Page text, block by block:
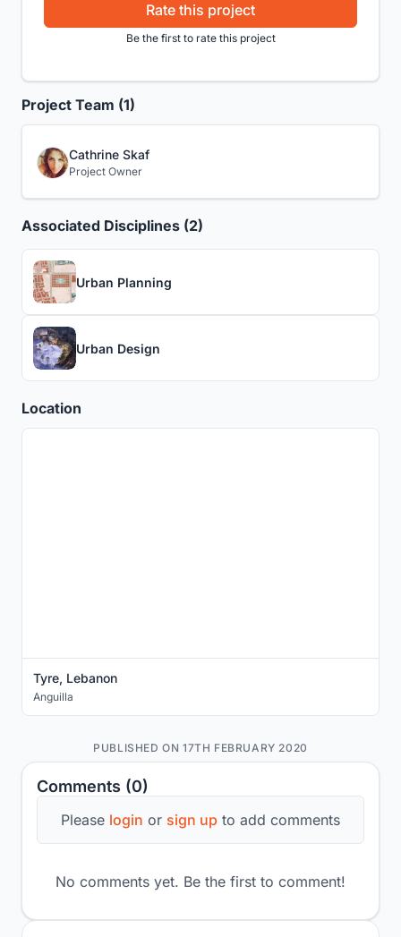
Comments (0)
Please login or sign up to add comments
No comments yet. Be the first to comment!
Rate this project
Be the first to rate this project
Project Team (1)
Cathrine Skaf
Project Owner
Associated Disciplines (2)
Urban Planning
Urban Design
Location
Tyre, Lebanon
Anguilla
PUBLISHED ON 17TH FEBRUARY 2020